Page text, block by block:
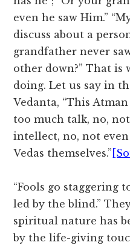
even he saw Him.”
discuss about a
grandfather never
other down?” That is
doing. Let us say in
Vedanta, “This
too much talk, no,
intellect, no, not
Vedas themselves.”
“Fools go staggering
led by the blind.”
spiritual nature has
by the life-giving